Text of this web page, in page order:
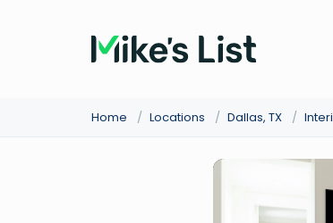
Home / Locations / Dallas, TX /